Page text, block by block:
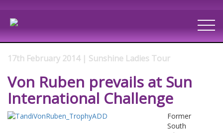
17th February 2014 | Sunshine Ladies Tour
Von Ruben prevails at Sun
International Challenge
Former
South